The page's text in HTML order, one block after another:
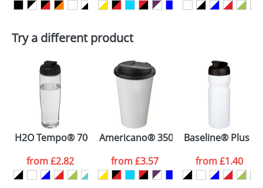
Depending on quantity required and stock levels,
plain stock items are usually despatched within
48hrs. For a larger plain stock order, delivery
dates are confirmed by our sales team.
Artwork Notes
Please tick if you
consent to your
data being
processed as per
ourPrivacy Policy
ATTACH ARTWORK
Try a different product
H2O Tempo® 700 ml flip lid sport bottle
from£2.82
Americano® 350 ml tumbler with
from£3.57
Baseline® Plus
from£1.40